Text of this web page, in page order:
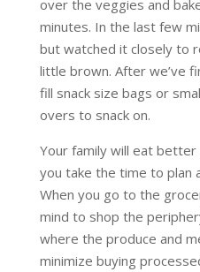
over the veggies and
minutes. In the last few
but watched it closely to
little brown. After we’ve
fill snack size bags or
overs to snack on.
Your family will eat
you take the time to plan
When you go to the
mind to shop the
where the produce and
minimize buying